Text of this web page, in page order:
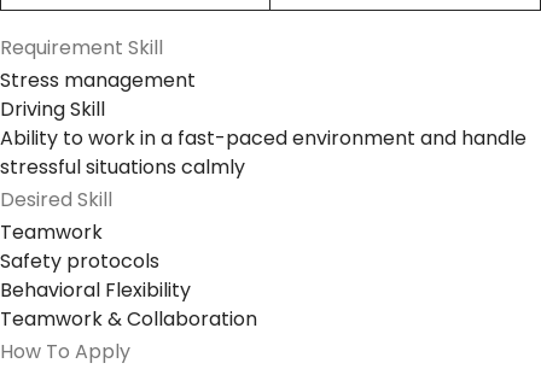
Requirement Skill
Stress management
Driving Skill
Ability to work in a fast-paced environment and handle
stressful situations calmly
Desired Skill
Teamwork
Safety protocols
Behavioral Flexibility
Teamwork & Collaboration
How To Apply